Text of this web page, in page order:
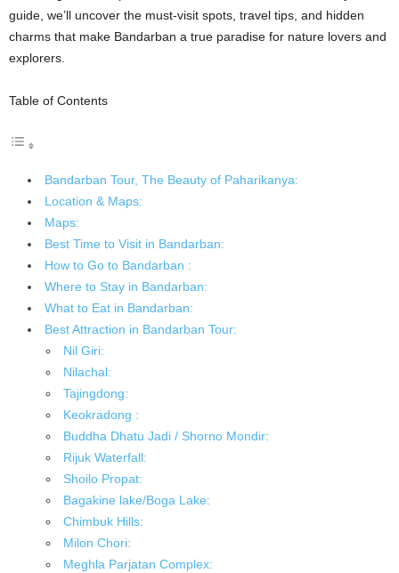
guide, we’ll uncover the must-visit spots, travel tips, and hidden
charms that make Bandarban a true paradise for nature lovers and
explorers.
Table of Contents
Bandarban Tour, The Beauty of Paharikanya:
Location & Maps:
Maps:
Best Time to Visit in Bandarban:
How to Go to Bandarban :
Where to Stay in Bandarban:
What to Eat in Bandarban:
Best Attraction in Bandarban Tour:
Nil Giri:
Nilachal:
Tajingdong:
Keokradong :
Buddha Dhatu Jadi / Shorno Mondir:
Rijuk Waterfall:
Shoilo Propat:
Bagakine lake/Boga Lake:
Chimbuk Hills:
Milon Chori:
Meghla Parjatan Complex: